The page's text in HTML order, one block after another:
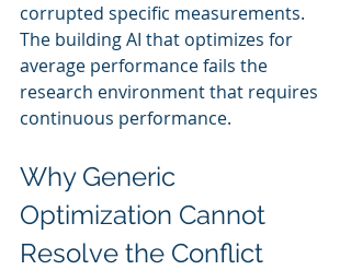
corrupted specific measurements.
The building AI that optimizes for
average performance fails the
research environment that requires
continuous performance.
Why Generic
Optimization Cannot
Resolve the Conflict